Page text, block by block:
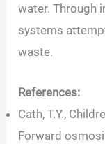
water. Through
systems
waste.
References:
Cath, T.Y.,
Forward